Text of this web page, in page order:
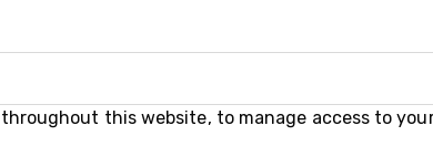
this website, to manage access to